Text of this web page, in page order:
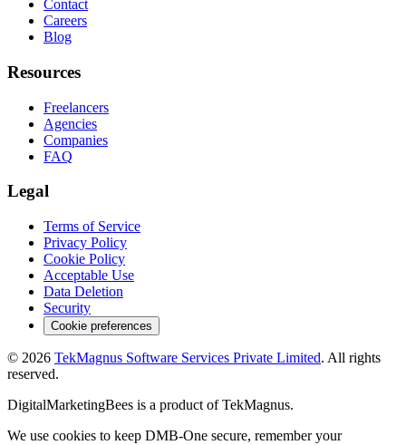
Contact
Careers
Blog
Resources
Freelancers
Agencies
Companies
FAQ
Legal
Terms of Service
Privacy Policy
Cookie Policy
Acceptable Use
Data Deletion
Security
Cookie preferences
© 2026 TekMagnus Software Services Private Limited. All rights
reserved.
DigitalMarketingBees is a product ofTekMagnus.
We use cookies to keep DMB-One secure, remember your